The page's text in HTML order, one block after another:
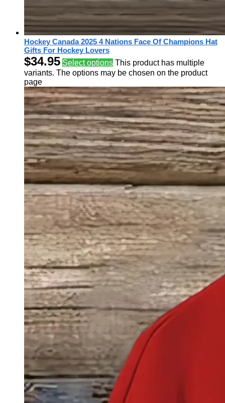
Hockey Canada 2025 4 Nations Face Of Champions Hat
Gifts For Hockey Lovers
$34.95 Select options This product has multiple
variants. The options may be chosen on the product
page